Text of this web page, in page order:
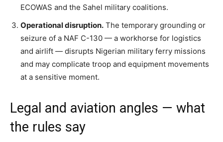
ECOWAS and the Sahel military coalitions.
Operational disruption. The temporary grounding or
seizure of a NAF C-130 — a workhorse for logistics
and airlift — disrupts Nigerian military ferry missions
and may complicate troop and equipment movements
at a sensitive moment.
Legal and aviation angles — what
the rules say